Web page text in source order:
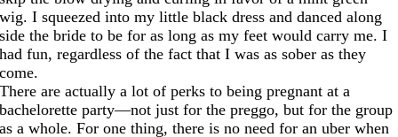
wig. I squeezed into my little black dress and danced along
side the bride to be for as long as my feet would carry me. I
had fun, regardless of the fact that I was as sober as they
come.
There are actually a lot of perks to being pregnant at a
bachelorette party—not just for the preggo, but for the group
as a whole. For one thing, there is no need for an uber when